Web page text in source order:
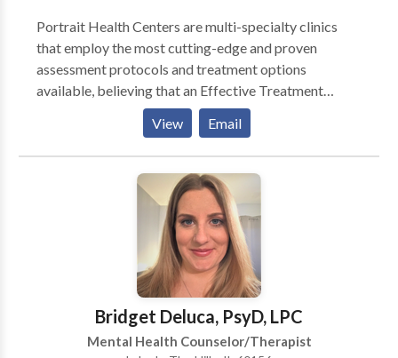
Portrait Health Centers are multi-specialty clinics
that employ the most cutting-edge and proven
assessment protocols and treatment options
available, believing that an Effective Treatment
Depends On An Accurate Diagnosis. Individuals
should not have to “play doctor” by researching
available treatments and then self-selecting which of
these treatments has been scientifically validated and
would be most appropriate for themselves or their
comprehensive and multi-specialty assessment to
determine the underlying causes of your symptoms
and incorporate an appropriate treatment plan.
View Email
Bridget Deluca, PsyD, LPC
Mental Health Counselor/Therapist